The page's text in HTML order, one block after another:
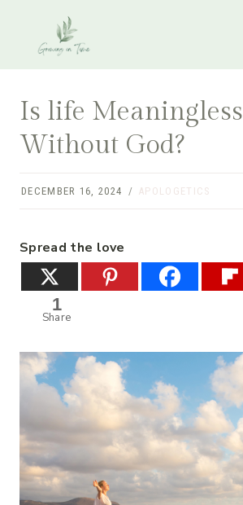
content
Is life Meaningless
Without God?
DECEMBER 16, 2024 APOLOGETICS
Spread the love
1
Share